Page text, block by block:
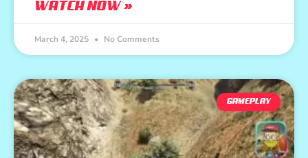
WATCH NOW »
March 4, 2025 No Comments
GAMEPLAY